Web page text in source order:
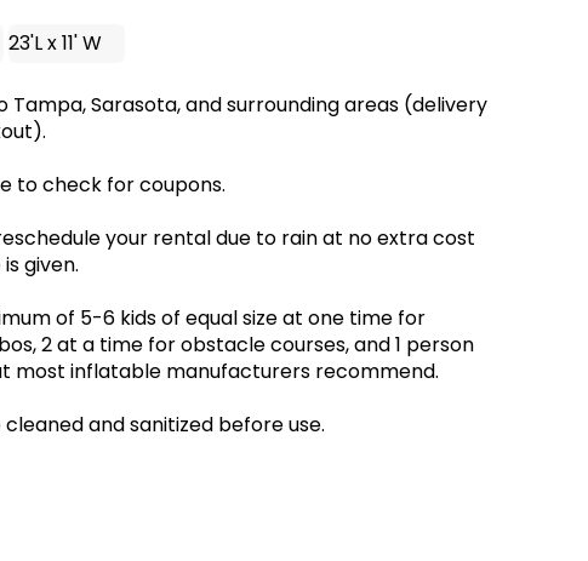
23'L x 11' W
Tampa, Sarasota, and surrounding areas (delivery
to check for coupons.
reschedule your rental due to rain at no extra cost
given.
of 5-6 kids of equal size at one time for
2 at a time for obstacle courses, and 1 person
most inflatable manufacturers recommend.
cleaned and sanitized before use.